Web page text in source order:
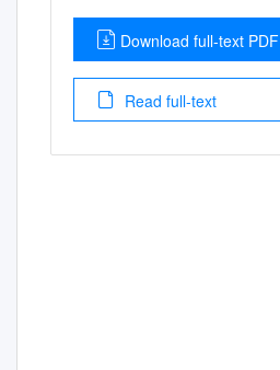
Download full-text PDF
Read full-text